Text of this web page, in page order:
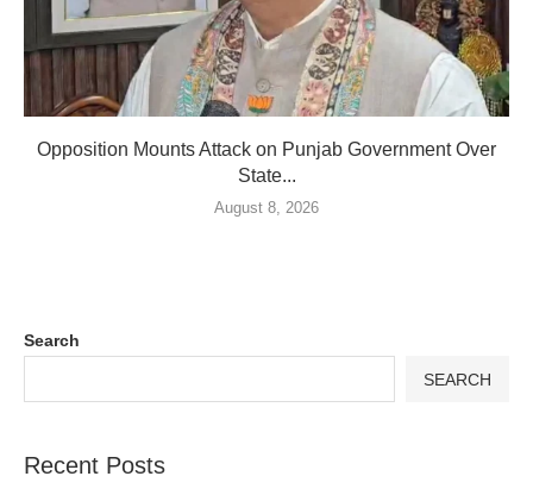
Opposition Mounts Attack on Punjab Government Over
State...
August 8, 2026
Search
SEARCH
Recent Posts